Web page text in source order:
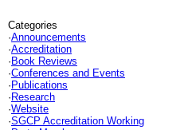
Categories
·Announcements
·Accreditation
· Book Reviews
·Conferences and Events
· Publications
· Research
·Website
·SGCP Accreditation Working